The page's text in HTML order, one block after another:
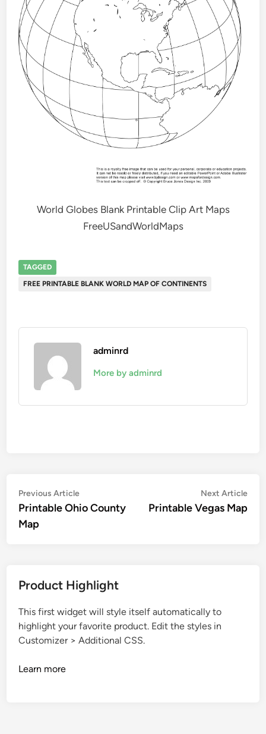
World Globes Blank Printable Clip Art Maps
FreeUSandWorldMaps
TAGGED
FREE PRINTABLE BLANK WORLD MAP OF CONTINENTS
adminrd
More by adminrd
Post
navigation
Previous ArticlePrevious
article:
Printable Ohio County
Map
Next Article
Printable Vegas Map
Product Highlight
This first widget will style itself automatically to
highlight your favorite product. Edit the styles in
Customizer > Additional CSS.
Learn more